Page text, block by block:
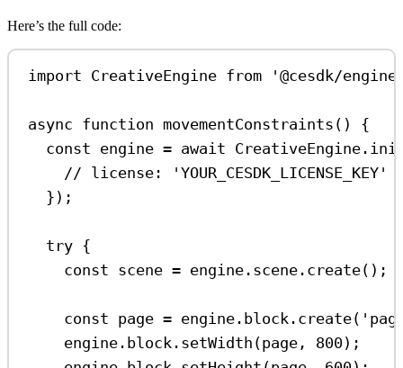
Here’s the full code:
import CreativeEngine from '@cesdk/
async function movementConstraints () {
const engine = await CreativeEngine .
// license: 'YOUR_CESDK_LICENSE_KEY'
});
try {
const scene = engine . scene . create();
const page = engine . block . create(
engine . block . setWidth (page , 800);